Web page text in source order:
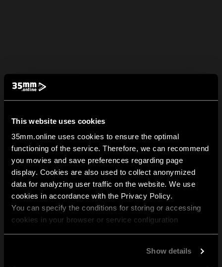
This website uses cookies
35mm.online uses cookies to ensure the optimal
functioning of the service. Therefore, we can recommend
you movies and save preferences regarding page
display. Cookies are also used to collect anonymized
data for analyzing user traffic on the website. We use
cookies in accordance with the Privacy Policy.
You can specify the conditions for storing or accessing
cookies in your browser or service configuration
Show details